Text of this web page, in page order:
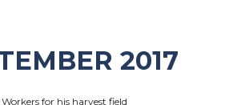
2017
for his harvest field